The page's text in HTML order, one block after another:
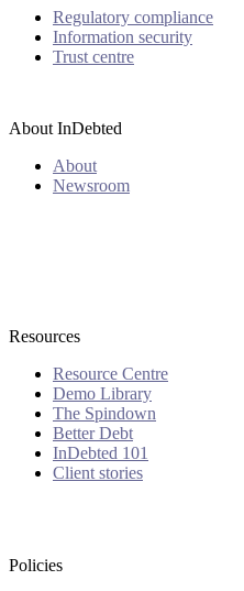
Regulatory compliance
Information security
Trust centre
About InDebted
About
Newsroom
Resources
Resource Centre
Demo Library
The Spindown
Better Debt
InDebted 101
Client stories
Policies